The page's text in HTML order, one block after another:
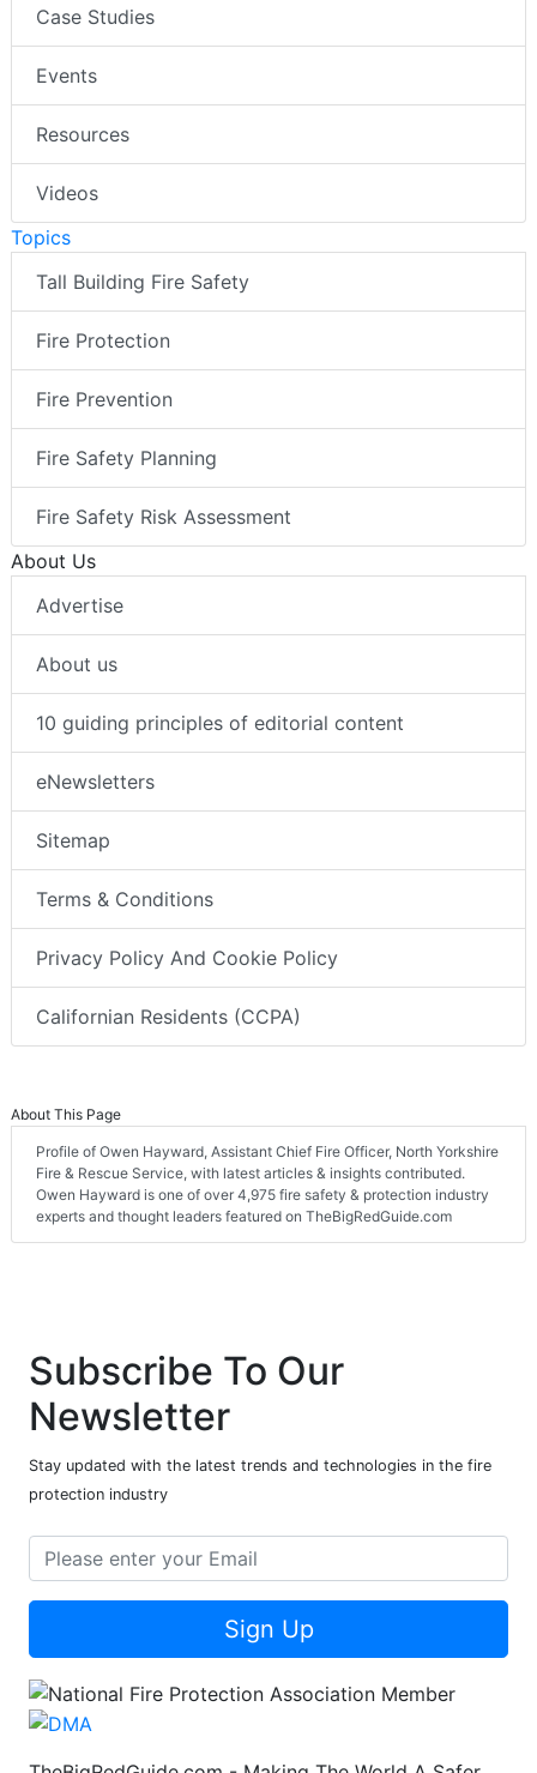
Case Studies
Events
Resources
Videos
Topics
Tall Building Fire Safety
Fire Protection
Fire Prevention
Fire Safety Planning
Fire Safety Risk Assessment
About Us
Advertise
About us
10 guiding principles of editorial content
eNewsletters
Sitemap
Terms & Conditions
Privacy Policy And Cookie Policy
Californian Residents (CCPA)
About This Page
Profile of Owen Hayward, Assistant Chief Fire Officer, North Yorkshire
Fire & Rescue Service, with latest articles & insights contributed.
Owen Hayward is one of over 4,975 fire safety & protection industry
experts and thought leaders featured on TheBigRedGuide.com
Subscribe To Our
Newsletter
Stay updated with the latest trends and technologies in the fire
protection industry
Sign Up